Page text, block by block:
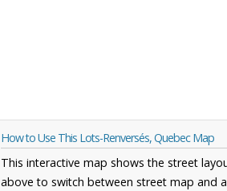
How to Use This Lots-Renversés, Quebec Map
This interactive map shows the street
above to switch between street map and